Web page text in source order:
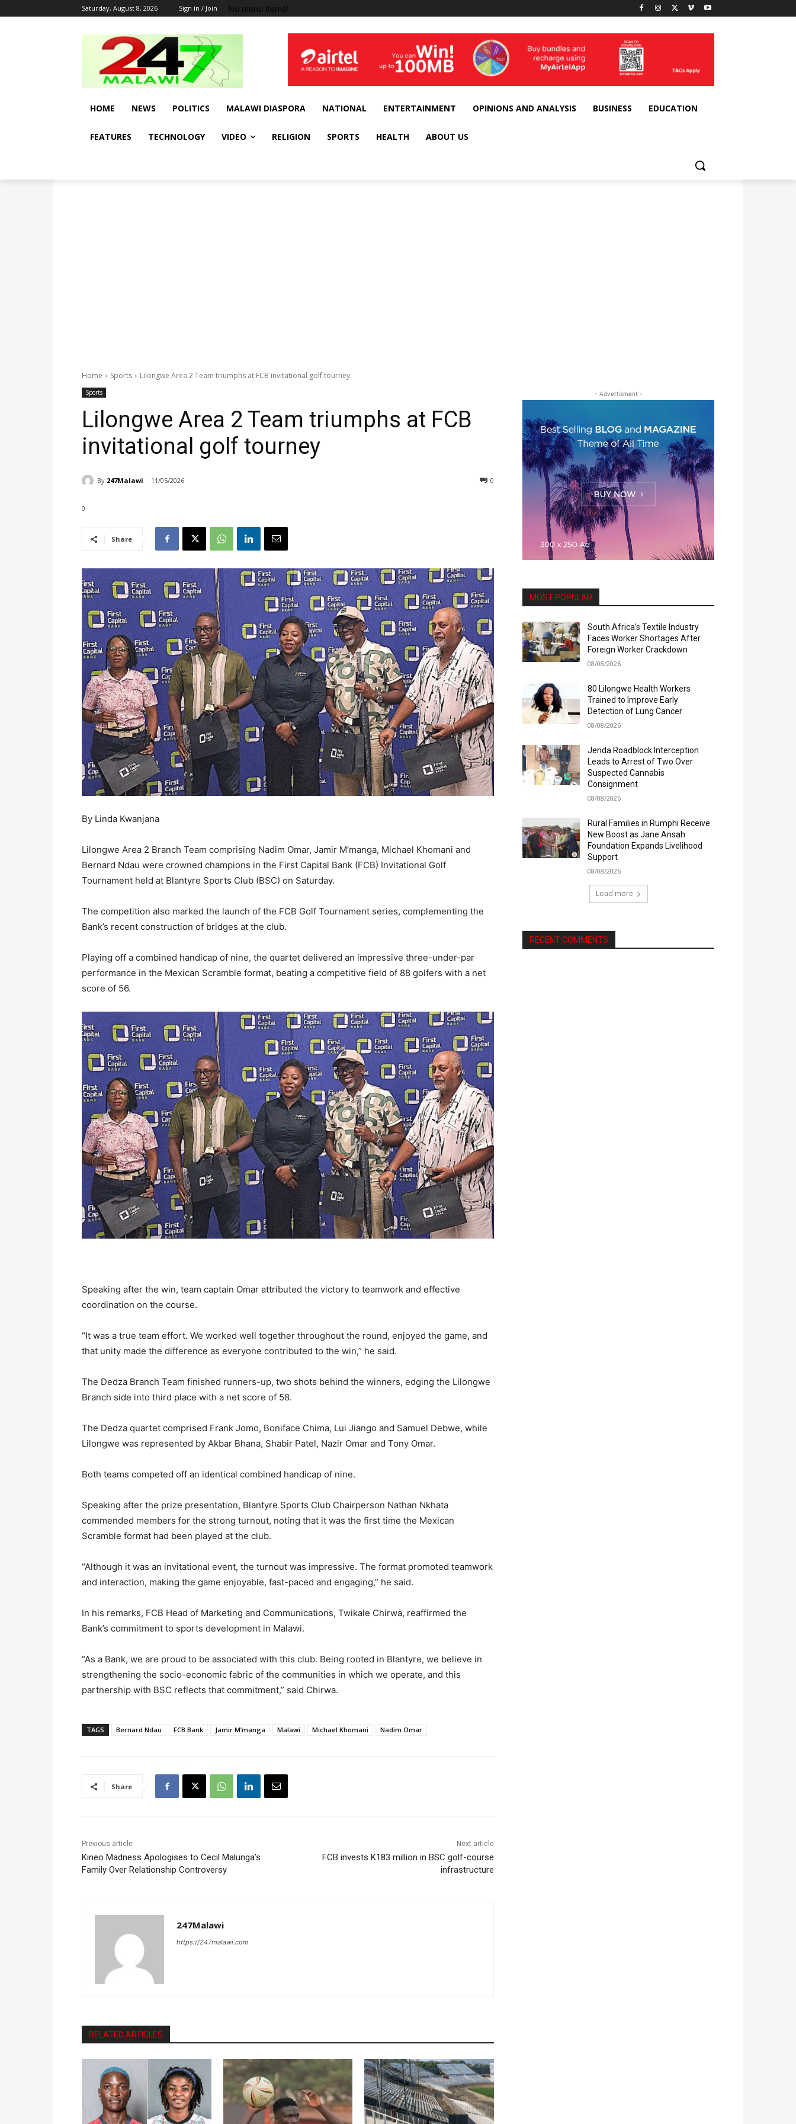
Saturday, August 8, 2026 Sign in / Join No menu items!
HOME NEWS POLITICS MALAWI DIASPORA NATIONAL ENTERTAINMENT OPINIONS AND ANALYSIS BUSINESS EDUCATION
FEATURES TECHNOLOGY VIDEO RELIGION SPORTS HEALTH ABOUT US
Home Sports Lilongwe Area 2 Team triumphs at FCB invitational golf tourney
Sports
Lilongwe Area 2 Team triumphs at FCB
invitational golf tourney
By 247Malawi 11/05/2026 0
0
Share
By Linda Kwanjana
Lilongwe Area 2 Branch Team comprising Nadim Omar, Jamir M’manga, Michael Khomani and
Bernard Ndau were crowned champions in the First Capital Bank (FCB) Invitational Golf
Tournament held at Blantyre Sports Club (BSC) on Saturday.
The competition also marked the launch of the FCB Golf Tournament series, complementing the
Bank’s recent construction of bridges at the club.
Playing off a combined handicap of nine, the quartet delivered an impressive three-under-par
performance in the Mexican Scramble format, beating a competitive field of 88 golfers with a net
score of 56.
Speaking after the win, team captain Omar attributed the victory to teamwork and effective
coordination on the course.
“It was a true team effort. We worked well together throughout the round, enjoyed the game, and
that unity made the difference as everyone contributed to the win,” he said.
The Dedza Branch Team finished runners-up, two shots behind the winners, edging the Lilongwe
Branch side into third place with a net score of 58.
The Dedza quartet comprised Frank Jomo, Boniface Chima, Lui Jiango and Samuel Debwe, while
Lilongwe was represented by Akbar Bhana, Shabir Patel, Nazir Omar and Tony Omar.
Both teams competed off an identical combined handicap of nine.
Speaking after the prize presentation, Blantyre Sports Club Chairperson Nathan Nkhata
commended members for the strong turnout, noting that it was the first time the Mexican
Scramble format had been played at the club.
“Although it was an invitational event, the turnout was impressive. The format promoted teamwork
and interaction, making the game enjoyable, fast-paced and engaging,” he said.
In his remarks, FCB Head of Marketing and Communications, Twikale Chirwa, reaffirmed the
Bank’s commitment to sports development in Malawi.
“As a Bank, we are proud to be associated with this club. Being rooted in Blantyre, we believe in
strengthening the socio-economic fabric of the communities in which we operate, and this
partnership with BSC reflects that commitment,” said Chirwa.
TAGS Bernard Ndau FCB Bank Jamir M’manga Malawi Michael Khomani Nadim Omar
Share
Previous article
Kineo Madness Apologises to Cecil Malunga’s
Family Over Relationship Controversy
Next article
FCB invests K183 million in BSC golf-course
infrastructure
247Malawi
https://247malawi.com
RELATED ARTICLES
- Advertisment -
MOST POPULAR
South Africa’s Textile Industry
Faces Worker Shortages After
Foreign Worker Crackdown
08/08/2026
80 Lilongwe Health Workers
Trained to Improve Early
Detection of Lung Cancer
08/08/2026
Jenda Roadblock Interception
Leads to Arrest of Two Over
Suspected Cannabis
Consignment
08/08/2026
Rural Families in Rumphi Receive
New Boost as Jane Ansah
Foundation Expands Livelihood
Support
08/08/2026
Load more
RECENT COMMENTS